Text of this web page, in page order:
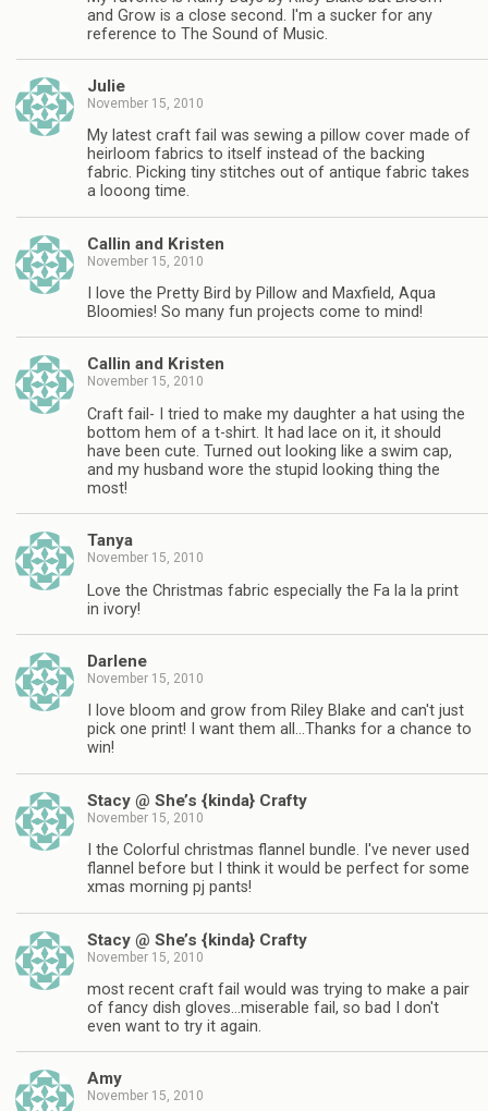
and Grow is a close second. I'm a sucker for any
reference to The Sound of Music.
Julie
November 15, 2010
My latest craft fail was sewing a pillow cover made of
heirloom fabrics to itself instead of the backing
fabric. Picking tiny stitches out of antique fabric takes
a looong time.
Callin and Kristen
November 15, 2010
I love the Pretty Bird by Pillow and Maxfield, Aqua
Bloomies! So many fun projects come to mind!
Callin and Kristen
November 15, 2010
Craft fail- I tried to make my daughter a hat using the
bottom hem of a t-shirt. It had lace on it, it should
have been cute. Turned out looking like a swim cap,
and my husband wore the stupid looking thing the
most!
Tanya
November 15, 2010
Love the Christmas fabric especially the Fa la la print
in ivory!
Darlene
November 15, 2010
I love bloom and grow from Riley Blake and can't just
pick one print! I want them all…Thanks for a chance to
win!
Stacy @ She’s {kinda} Crafty
November 15, 2010
I the Colorful christmas flannel bundle. I've never used
flannel before but I think it would be perfect for some
xmas morning pj pants!
Stacy @ She’s {kinda} Crafty
November 15, 2010
most recent craft fail would was trying to make a pair
of fancy dish gloves…miserable fail, so bad I don't
even want to try it again.
Amy
November 15, 2010